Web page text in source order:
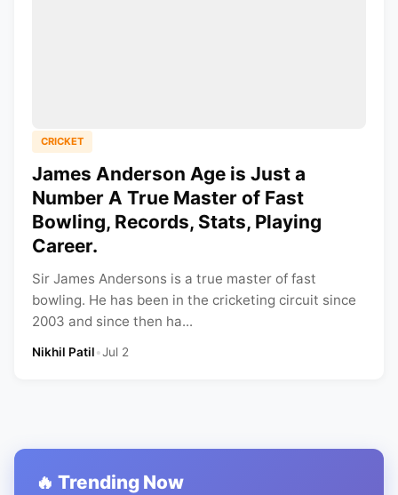
CRICKET
James Anderson Age is Just a
Number A True Master of Fast
Bowling, Records, Stats, Playing
Career.
Sir James Andersons is a true master of fast
bowling. He has been in the cricketing circuit since
2003 and since then ha...
Nikhil Patil•Jul 2
🔥 Trending Now